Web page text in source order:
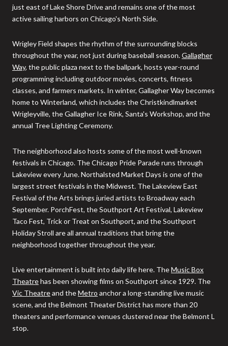
just east of Lake Shore Drive and remains one of the most
active sailing harbors on Chicago's North Side.
Wrigley Field shapes the rhythm of the surrounding blocks
throughout the year, not just during baseball season.Gallagher
Way, the public plaza next to the ballpark, hosts year-round
programming including outdoor movies, concerts, fitness
classes, and farmers markets. In winter, Gallagher Way becomes
home to Winterland, which includes the Christkindlmarket
Wrigleyville, the Gallagher Ice Rink, Santa's Workshop, and the
annual Tree Lighting Ceremony.
The neighborhood also hosts some of the most well-known
festivals in Chicago. The Chicago Pride Parade runs through
Lakeview every June. Northalsted Market Days is one of the
largest street festivals in the Midwest. The Lakeview East
Festival of the Arts brings juried artists to Broadway each
September. PorchFest, the Southport Art Festival, Lakeview
Taco Fest, Trick or Treat on Southport, and the Southport
Holiday Stroll are all annual traditions that bring the
neighborhood together throughout the year.
Live entertainment is built into daily life here. TheMusic Box
Theatrehas been showing films on Southport since 1929. The
Vic Theatreand theMetro anchor a long-standing live music
scene, and the Belmont Theater District has more than 20
theaters and performance venues clustered near the Belmont L
stop.